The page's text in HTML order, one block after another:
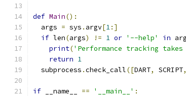
def Main():
  args
= sys . argv[1:]
if len(args) != 1 or '--help' in
print('Performance tracking
return 1
  subprocess
.check_call([DART, SCRIPT,
if __name__ == '__main__' :